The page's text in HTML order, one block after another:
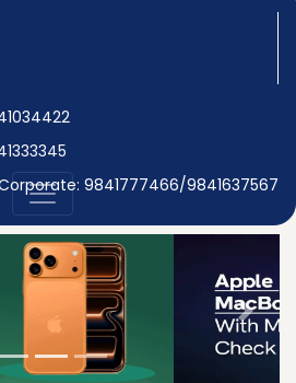
9841777466/9841637567
Next